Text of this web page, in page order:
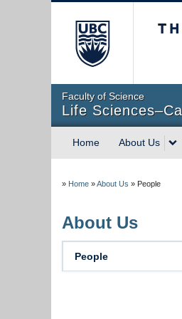
Faculty of Science
Life
Home About Us
» Home »About Us » People
About Us
People